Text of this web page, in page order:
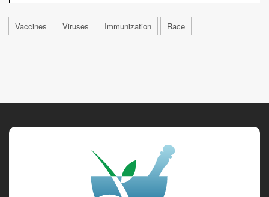
Vaccines Viruses Immunization Race